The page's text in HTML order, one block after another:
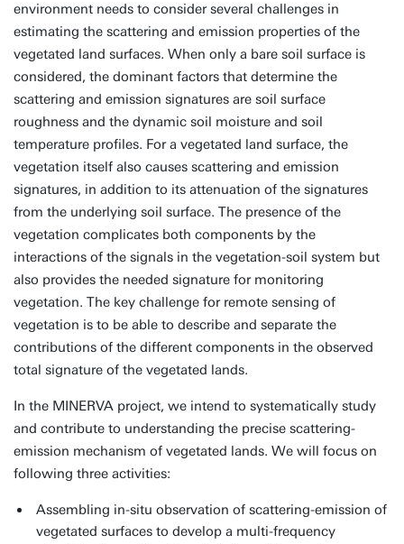
environment needs to consider several challenges in
estimating the scattering and emission properties of the
vegetated land surfaces. When only a bare soil surface is
considered, the dominant factors that determine the
scattering and emission signatures are soil surface
roughness and the dynamic soil moisture and soil
temperature profiles. For a vegetated land surface, the
vegetation itself also causes scattering and emission
signatures, in addition to its attenuation of the signatures
from the underlying soil surface. The presence of the
vegetation complicates both components by the
interactions of the signals in the vegetation-soil system but
also provides the needed signature for monitoring
vegetation. The key challenge for remote sensing of
vegetation is to be able to describe and separate the
contributions of the different components in the observed
total signature of the vegetated lands.
In the MINERVA project, we intend to systematically study
and contribute to understanding the precise scattering-
emission mechanism of vegetated lands. We will focus on
following three activities:
Assembling in-situ observation of scattering-emission of
vegetated surfaces to develop a multi-frequency